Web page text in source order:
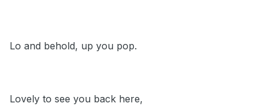
Lo and behold, up you pop.
Lovely to see you back here,